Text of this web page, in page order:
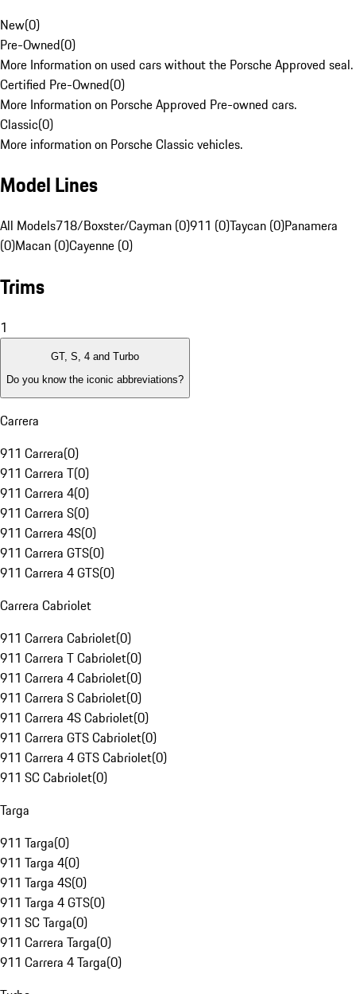
New(0)
Pre-Owned(0)
More Information on used cars without the Porsche Approved seal.
Certified Pre-Owned(0)
More Information on Porsche Approved Pre-owned cars.
Classic(0)
More information on Porsche Classic vehicles.
Model Lines
All Models718/Boxster/Cayman (0)911 (0)Taycan (0)Panamera
(0)Macan (0)Cayenne (0)
Trims
1
GT, S, 4 and Turbo
Do you know the iconic abbreviations?
Carrera
911 Carrera(0)
911 Carrera T(0)
911 Carrera 4(0)
911 Carrera S(0)
911 Carrera 4S(0)
911 Carrera GTS(0)
911 Carrera 4 GTS(0)
Carrera Cabriolet
911 Carrera Cabriolet(0)
911 Carrera T Cabriolet(0)
911 Carrera 4 Cabriolet(0)
911 Carrera S Cabriolet(0)
911 Carrera 4S Cabriolet(0)
911 Carrera GTS Cabriolet(0)
911 Carrera 4 GTS Cabriolet(0)
911 SC Cabriolet(0)
Targa
911 Targa(0)
911 Targa 4(0)
911 Targa 4S(0)
911 Targa 4 GTS(0)
911 SC Targa(0)
911 Carrera Targa(0)
911 Carrera 4 Targa(0)